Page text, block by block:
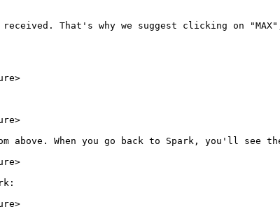
That's why we suggest clicking on
above. When you go back to Spark, you'll see